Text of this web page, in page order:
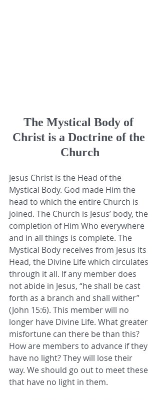
The Mystical Body of
Christ is a Doctrine of the
Church
Jesus Christ is the Head of the
Mystical Body. God made Him the
head to which the entire Church is
joined. The Church is Jesus’ body, the
completion of Him Who everywhere
and in all things is complete. The
Mystical Body receives from Jesus its
Head, the Divine Life which circulates
through it all. If any member does
not abide in Jesus, “he shall be cast
forth as a branch and shall wither”
(John 15:6). This member will no
longer have Divine Life. What greater
misfortune can there be than this?
How are members to advance if they
have no light? They will lose their
way. We should go out to meet these
that have no light in them.